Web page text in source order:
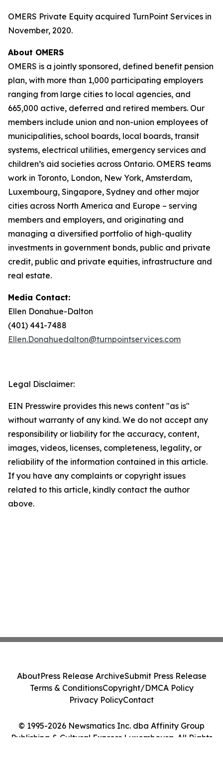
OMERS Private Equity acquired TurnPoint Services in
November, 2020.
About OMERS
OMERS is a jointly sponsored, defined benefit pension
plan, with more than 1,000 participating employers
ranging from large cities to local agencies, and
665,000 active, deferred and retired members. Our
members include union and non-union employees of
municipalities, school boards, local boards, transit
systems, electrical utilities, emergency services and
children’s aid societies across Ontario. OMERS teams
work in Toronto, London, New York, Amsterdam,
Luxembourg, Singapore, Sydney and other major
cities across North America and Europe – serving
members and employers, and originating and
managing a diversified portfolio of high-quality
investments in government bonds, public and private
credit, public and private equities, infrastructure and
real estate.
Media Contact:
Ellen Donahue-Dalton
(401) 441-7488
Ellen.Donahuedalton@turnpointservices.com
Legal Disclaimer:
EIN Presswire provides this news content "as is"
without warranty of any kind. We do not accept any
responsibility or liability for the accuracy, content,
images, videos, licenses, completeness, legality, or
reliability of the information contained in this article.
If you have any complaints or copyright issues
related to this article, kindly contact the author
above.
© 1995-2026 Newsmatics Inc. dba Affinity Group
Publishing & Cultural Express Luxembourg. All Rights
AboutPress Release ArchiveSubmit Press Release
Terms & ConditionsCopyright/DMCA Policy
Privacy PolicyContact